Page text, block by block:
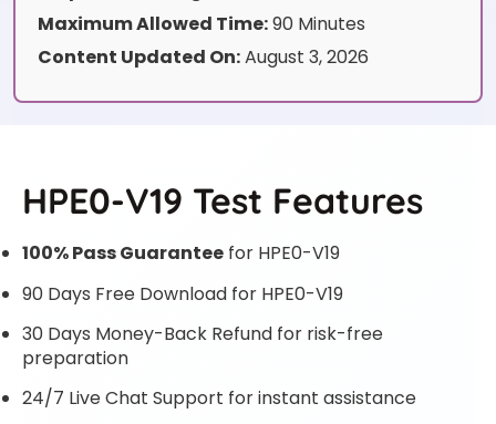
Maximum Allowed Time:90 Minutes
Content Updated On:August 3, 2026
HPE0-V19 Test Features
100% Pass Guarantee for HPE0-V19
90 Days Free Download for HPE0-V19
30 Days Money-Back Refund for risk-free
preparation
24/7 Live Chat Support for instant assistance